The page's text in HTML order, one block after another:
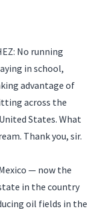
No running
in school,
advantage of
across the
States. What
Thank you, sir.
— now the
in the country
oil fields in the